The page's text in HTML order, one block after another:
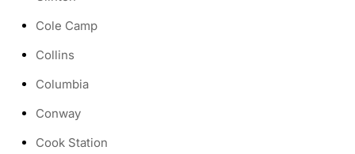
Cole Camp
Collins
Columbia
Conway
Cook Station